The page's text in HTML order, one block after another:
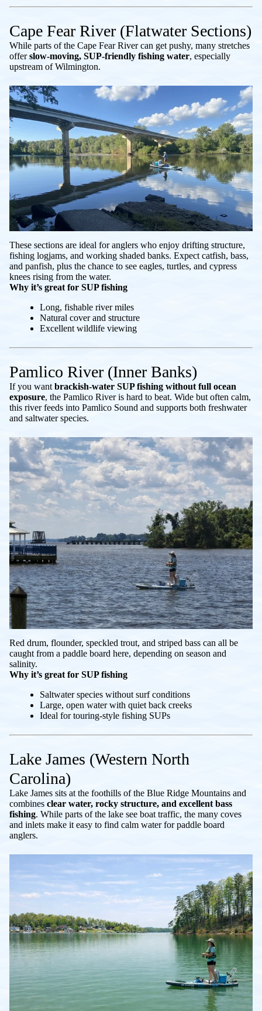
Cape Fear River (Flatwater Sections)
While parts of the Cape Fear River can get pushy, many stretches
offerslow-moving, SUP-friendly fishing water, especially
upstream of Wilmington.
These sections are ideal for anglers who enjoy drifting structure,
fishing logjams, and working shaded banks. Expect catfish, bass,
and panfish, plus the chance to see eagles, turtles, and cypress
knees rising from the water.
Why it’s great for SUP fishing
Long, fishable river miles
Natural cover and structure
Excellent wildlife viewing
Pamlico River (Inner Banks)
If you want brackish-water SUP fishing without full ocean
exposure, the Pamlico River is hard to beat. Wide but often calm,
this river feeds into Pamlico Sound and supports both freshwater
and saltwater species.
Red drum, flounder, speckled trout, and striped bass can all be
caught from a paddle board here, depending on season and
salinity.
Why it’s great for SUP fishing
Saltwater species without surf conditions
Large, open water with quiet back creeks
Ideal for touring-style fishing SUPs
Lake James (Western North
Carolina)
Lake James sits at the foothills of the Blue Ridge Mountains and
combines clear water, rocky structure, and excellent bass
fishing. While parts of the lake see boat traffic, the many coves
and inlets make it easy to find calm water for paddle board
anglers.